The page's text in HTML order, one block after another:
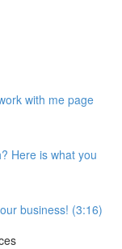
with me page
Here is what you
business! (3:16)